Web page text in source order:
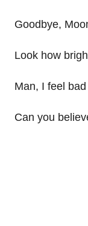
Goodbye,
Look how
Man, I feel
Can you